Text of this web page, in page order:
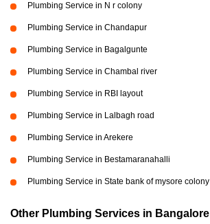
Plumbing Service in N r colony
Plumbing Service in Chandapur
Plumbing Service in Bagalgunte
Plumbing Service in Chambal river
Plumbing Service in RBI layout
Plumbing Service in Lalbagh road
Plumbing Service in Arekere
Plumbing Service in Bestamaranahalli
Plumbing Service in State bank of mysore colony
Other Plumbing Services in Bangalore